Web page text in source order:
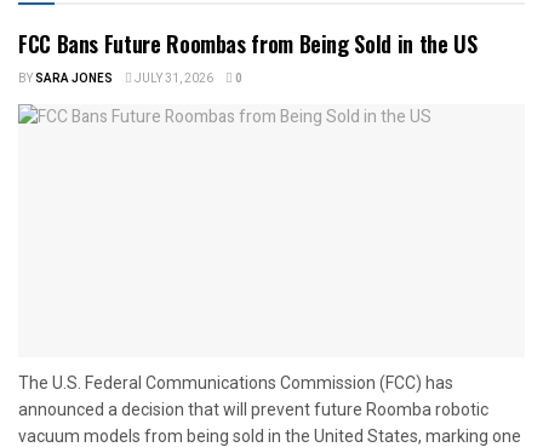
FCC Bans Future Roombas from Being Sold in the US
BYSARA JONES JULY 31, 2026 0
The U.S. Federal Communications Commission (FCC) has
announced a decision that will prevent future Roomba robotic
vacuum models from being sold in the United States, marking one